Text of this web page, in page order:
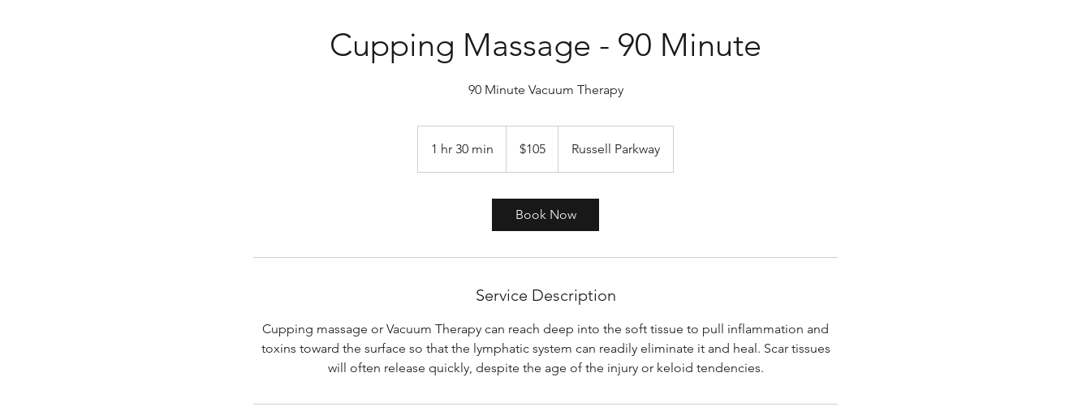
Cupping Massage - 90 Minute
90 Minute Vacuum Therapy
1 hr 30 min
h
dollars$105 Russell Parkway
Book Now
Service Description
Cupping massage or Vacuum Therapy can reach deep into the soft tissue to pull inflammation and
toxins toward the surface so that the lymphatic system can readily eliminate it and heal. Scar tissues
will often release quickly, despite the age of the injury or keloid tendencies.